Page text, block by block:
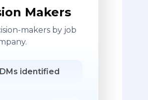
Makers
makers by job
DMs identified